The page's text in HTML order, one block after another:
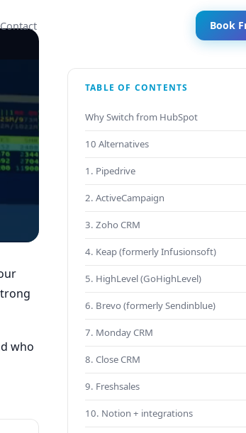
Contact Book
who
TABLE OF CONTENTS
Why Switch from HubSpot
10 Alternatives
1. Pipedrive
2. ActiveCampaign
3. Zoho CRM
4. Keap (formerly Infusionsoft)
5. HighLevel (GoHighLevel)
6. Brevo (formerly Sendinblue)
7. Monday CRM
8. Close CRM
9. Freshsales
10. Notion + integrations